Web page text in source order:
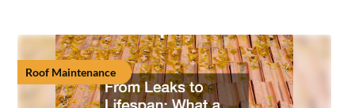
Roof Maintenance